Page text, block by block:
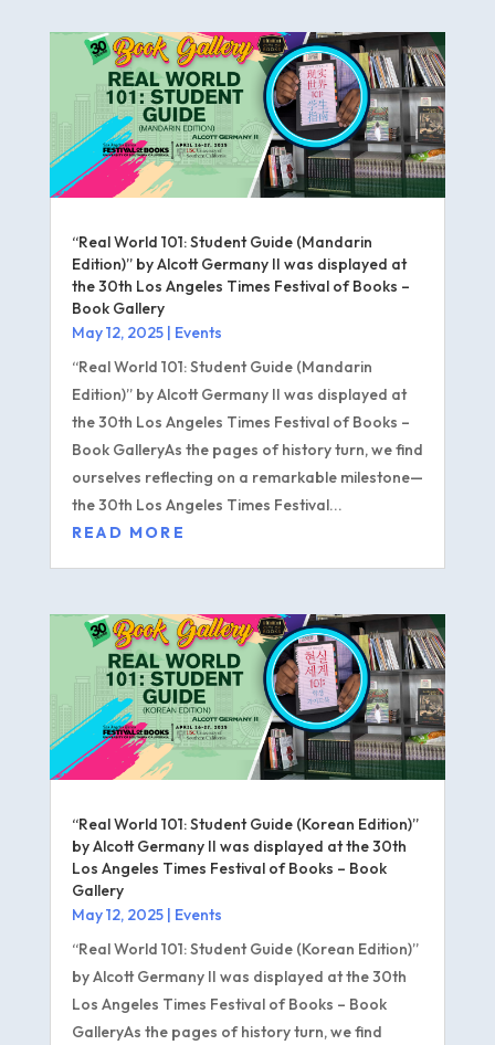
“Real World 101: Student Guide (Mandarin
Edition)” by Alcott Germany II was displayed at
the 30th Los Angeles Times Festival of Books –
Book Gallery
May 12, 2025| Events
“Real World 101: Student Guide (Mandarin
Edition)” by Alcott Germany II was displayed at
the 30th Los Angeles Times Festival of Books –
Book GalleryAs the pages of history turn, we find
ourselves reflecting on a remarkable milestone—
the 30th Los Angeles Times Festival...
READ MORE
“Real World 101: Student Guide (Korean Edition)”
by Alcott Germany II was displayed at the 30th
Los Angeles Times Festival of Books – Book
Gallery
May 12, 2025| Events
“Real World 101: Student Guide (Korean Edition)”
by Alcott Germany II was displayed at the 30th
Los Angeles Times Festival of Books – Book
GalleryAs the pages of history turn, we find